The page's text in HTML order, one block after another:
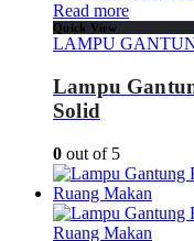
Read more
Quick View
LAMPU
Lampu
Solid
0 out of 5